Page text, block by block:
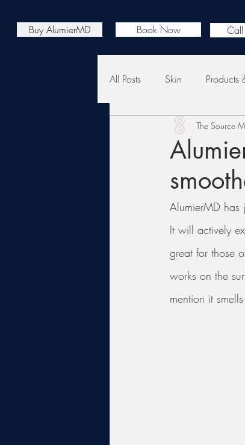
Buy AlumierMD Book Now
All Posts Skin Products
The Source
AlumierMD has
It will actively
great for those
works on the
mention it